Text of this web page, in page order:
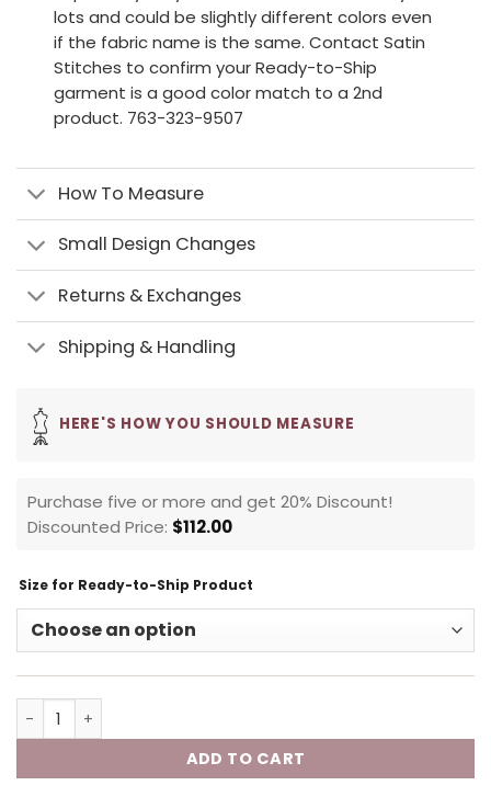
lots and could be slightly different colors even
if the fabric name is the same. Contact Satin
Stitches to confirm your Ready-to-Ship
garment is a good color match to a 2nd
product. 763-323-9507
How To Measure
Small Design Changes
Returns & Exchanges
Shipping & Handling
HERE'S HOW YOU SHOULD MEASURE
Purchase five or more and get 20% Discount!
Discounted Price: $112.00
Size for Ready-to-Ship Product
ADD TO CART